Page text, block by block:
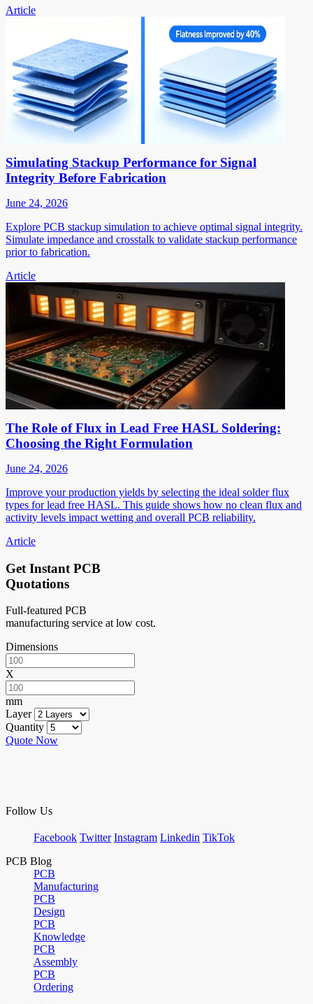
Article
Simulating Stackup Performance for Signal
Integrity Before Fabrication
June 24, 2026
Explore PCB stackup simulation to achieve optimal signal integrity.
Simulate impedance and crosstalk to validate stackup performance
prior to fabrication.
Article
The Role of Flux in Lead Free HASL Soldering:
Choosing the Right Formulation
June 24, 2026
Improve your production yields by selecting the ideal solder flux
types for lead free HASL. This guide shows how no clean flux and
activity levels impact wetting and overall PCB reliability.
Article
Get Instant PCB
Quotations
Full-featured PCB
manufacturing service at low cost.
Dimensions
X
mm
Layer
Quantity
Quote Now
Follow Us
Facebook Twitter Instagram Linkedin TikTok
PCB Blog
PCB
Manufacturing
PCB
Design
PCB
Knowledge
PCB
Assembly
PCB
Ordering